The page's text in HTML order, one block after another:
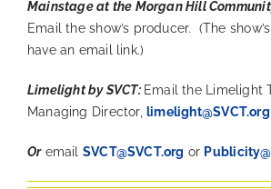
Mainstage at the Morgan Hill
Email the show’s producer. (The
have an email link.)
Limelight by SVCT: Email the Limelight
Managing Director, limelight@SVCT.org
Oremail SVCT@SVCT.org or